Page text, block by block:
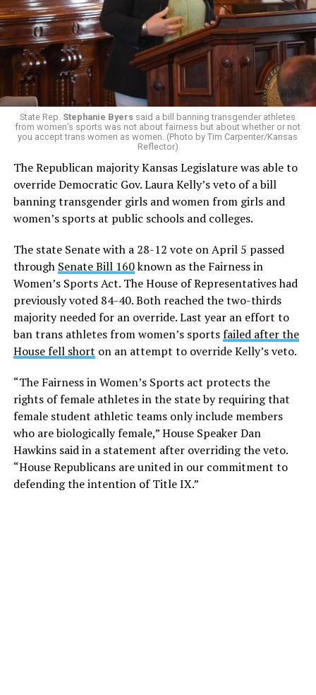
State Rep. Stephanie Byers said a bill banning transgender athletes
from women’s sports was not about fairness but about whether or not
you accept trans women as women. (Photo by Tim Carpenter/Kansas
Reflector)
The Republican majority Kansas Legislature was able to
override Democratic Gov. Laura Kelly’s veto of a bill
banning transgender girls and women from girls and
women’s sports at public schools and colleges.
The state Senate with a 28-12 vote on April 5 passed
through Senate Bill 160known as the Fairness in
Women’s Sports Act. The House of Representatives had
previously voted 84-40. Both reached the two-thirds
majority needed for an override. Last year an effort to
ban trans athletes from women’s sportsfailed after the
House fell short on an attempt to override Kelly’s veto.
“The Fairness in Women’s Sports act protects the
rights of female athletes in the state by requiring that
female student athletic teams only include members
who are biologically female,” House Speaker Dan
Hawkins said in a statement after overriding the veto.
“House Republicans are united in our commitment to
defending the intention of Title IX.”